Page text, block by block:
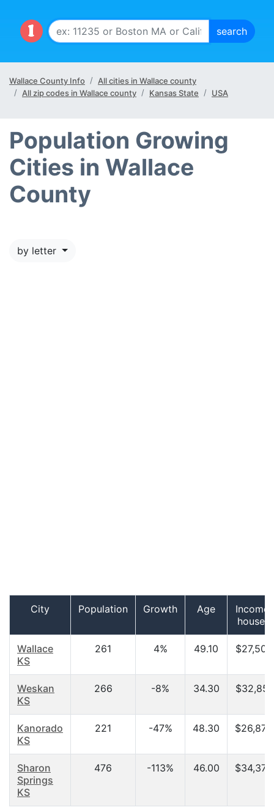
Wallace County Info
All cities in Wallace county
All zip codes in Wallace county
Kansas State USA
Population Growing
Cities in Wallace
County
by letter
City Population Growth Age
Income
Wallace
KS
261 4% 49.10
Weskan
KS
266 -8% 34.30
Kanorado
KS
221 -47% 48.30
Sharon
Springs
KS
476 -113% 46.00